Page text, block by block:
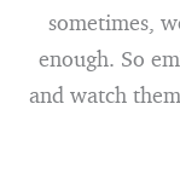
sometimes,
enough. So
and watch